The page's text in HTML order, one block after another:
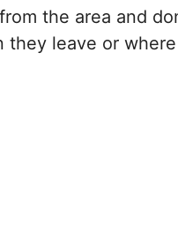
the area and
they leave or